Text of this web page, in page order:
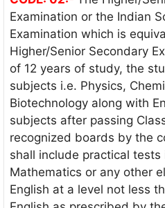
Examination or the Indian
Examination which is
Higher/Senior Secondary
of 12 years of study, the
subjects i.e. Physics,
Biotechnology along with
subjects after passing
recognized boards by the
shall include practical
Mathematics or any other
English at a level not less